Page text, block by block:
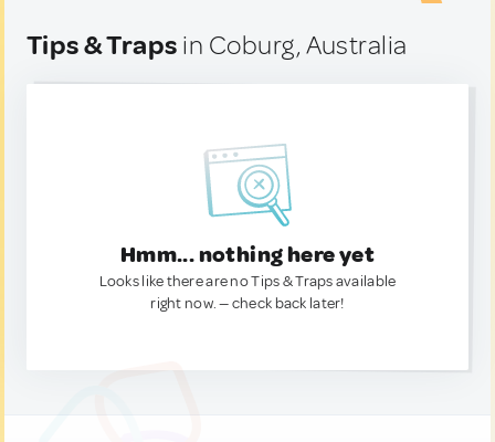
Tips & Traps in Coburg, Australia
Hmm... nothing here yet
Looks like there are no Tips & Traps available
right now. — check back later!